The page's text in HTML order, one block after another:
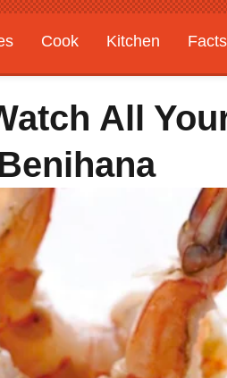
Cook Kitchen Facts
Features
All